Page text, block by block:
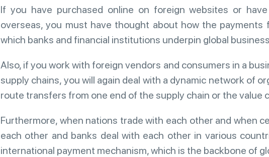
If you have purchased online on foreign websites or
overseas, you must have thought about how the payments
which banks and financial institutions underpin global
Also, if you work with foreign vendors and consumers in a
supply chains, you will again deal with a dynamic network of
route transfers from one end of the supply chain or the value
Furthermore, when nations trade with each other and when
each other and banks deal with each other in various
international payment mechanism, which is the backbone of